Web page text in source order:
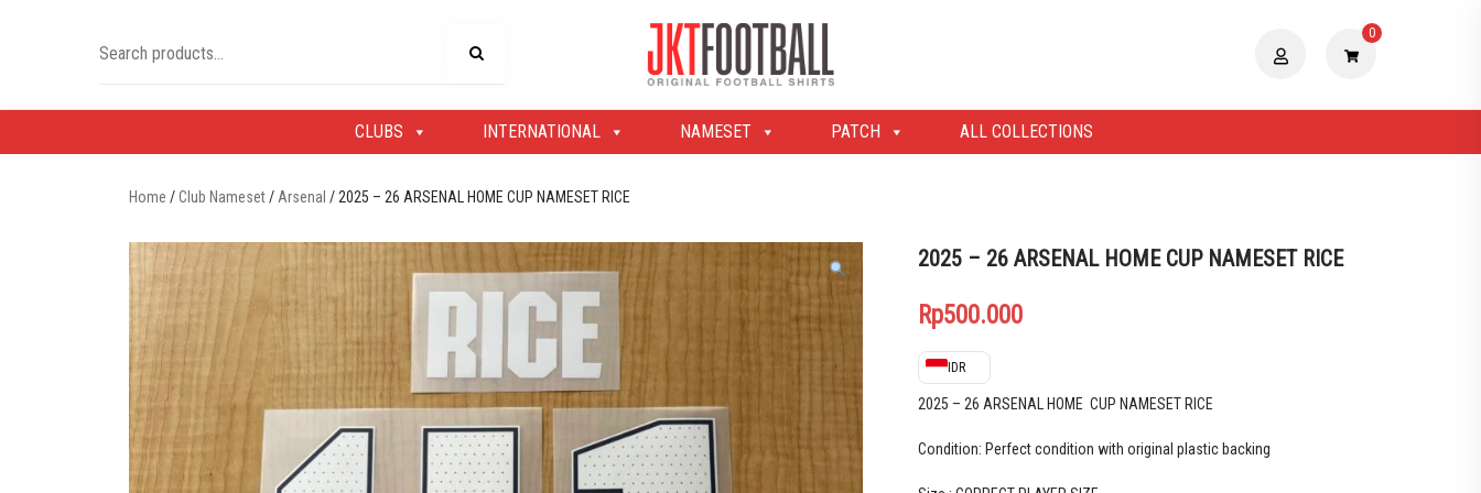
for:
Jakarta Football Shop
0
CLUBS INTERNATIONAL NAMESET PATCH ALL COLLECTIONS
Home /Club Nameset/ Arsenal / 2025 – 26 ARSENAL HOME CUP NAMESET RICE
2025 – 26 ARSENAL HOME CUP NAMESET RICE
Rp500.000
IDR
2025 – 26 ARSENAL HOME CUP NAMESET RICE
Condition: Perfect condition with original plastic backing